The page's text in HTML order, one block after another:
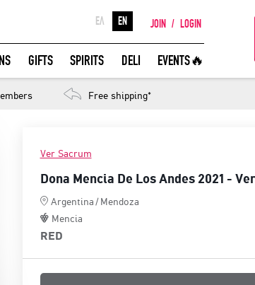
GREAT WINES FROM
WORLD IN GREAT DEALS!
JOIN / LOGIN
ΕΛ EN
GIFTS SPIRITS DELI EVENTS🔥
Free shipping*
Ver Sacrum
Dona Mencia De Los Andes 2021 -
Argentina/ Mendoza
Mencia
RED